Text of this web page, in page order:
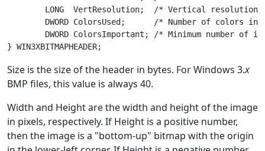
Size is the size of the header in bytes. For Windows 3.x
BMP files, this value is always 40.
Width and Height are the width and height of the image
in pixels, respectively. If Height is a positive number,
then the image is a "bottom-up" bitmap with the origin